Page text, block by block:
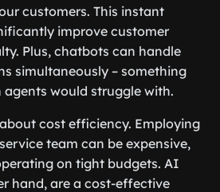
customers. This instant
improve customer
Plus, chatbots can handle
simultaneously – something
agents would struggle with.
cost efficiency. Employing
team can be expensive,
on tight budgets. AI
hand, are a cost-effective